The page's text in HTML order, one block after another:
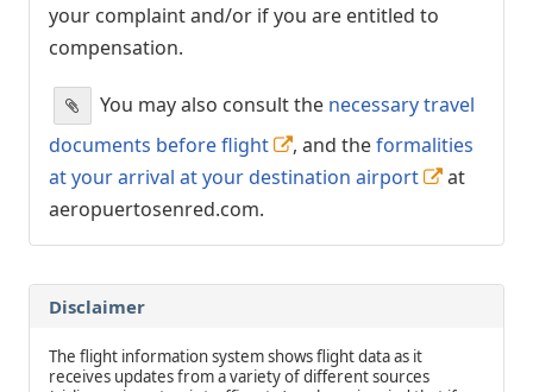
your complaint and/or if you are entitled to
compensation.
You may also consult the necessary travel
documents before flight
, and theformalities
at your arrival at your destination airport
at
aeropuertosenred.com.
Disclaimer
The flight information system shows flight data as it
receives updates from a variety of different sources